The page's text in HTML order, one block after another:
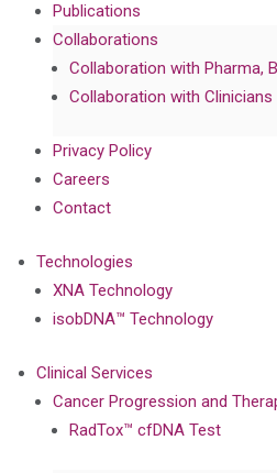
Publications
Collaborations
Collaboration with Pharma,
Collaboration with Clinicians
Privacy Policy
Careers
Contact
Technologies
XNA Technology
isobDNA™ Technology
Clinical Services
Cancer Progression and
RadTox™ cfDNA Test